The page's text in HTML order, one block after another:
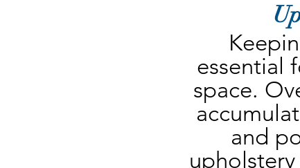
essential
space.
and